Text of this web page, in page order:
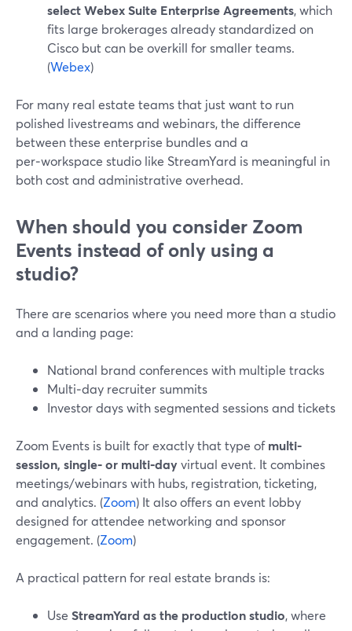
select Webex Suite Enterprise Agreements, which
fits large brokerages already standardized on
Cisco but can be overkill for smaller teams.
(Webex)
For many real estate teams that just want to run
polished livestreams and webinars, the difference
between these enterprise bundles and a
per‑workspace studio like StreamYard is meaningful in
both cost and administrative overhead.
When should you consider Zoom
Events instead of only using a
studio?
There are scenarios where you need more than a studio
and a landing page:
National brand conferences with multiple tracks
Multi‑day recruiter summits
Investor days with segmented sessions and tickets
Zoom Events is built for exactly that type ofmulti-
session, single‑ or multi‑dayvirtual event. It combines
meetings/webinars with hubs, registration, ticketing,
and analytics. (Zoom) It also offers an event lobby
designed for attendee networking and sponsor
engagement. (Zoom)
A practical pattern for real estate brands is:
Use StreamYard as the production studio, where